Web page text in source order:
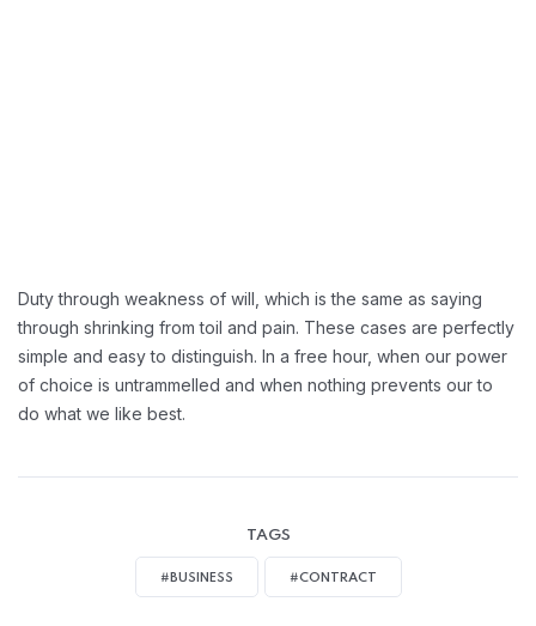
Duty through weakness of will, which is the same as saying
through shrinking from toil and pain. These cases are perfectly
simple and easy to distinguish. In a free hour, when our power
of choice is untrammelled and when nothing prevents our to
do what we like best.
TAGS
#BUSINESS #CONTRACT